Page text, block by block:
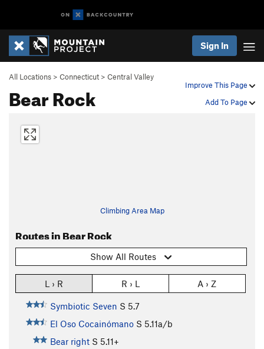
Sign In
Improve This Page
Add To Page
All Locations > Connecticut > Central Valley
Bear Rock
Climbing Area Map
Routes in Bear Rock
Show All Routes
L › R R › L A › Z
Symbiotic Seven S 5.7
El Oso Cocainómano S 5.11a/b
Bear right S 5.11+